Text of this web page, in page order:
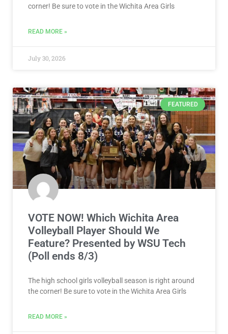
corner! Be sure to vote in the Wichita Area Girls
READ MORE »
July 30, 2026
FEATURED
VOTE NOW! Which Wichita Area
Volleyball Player Should We
Feature? Presented by WSU Tech
(Poll ends 8/3)
The high school girls volleyball season is right around
the corner! Be sure to vote in the Wichita Area Girls
READ MORE »